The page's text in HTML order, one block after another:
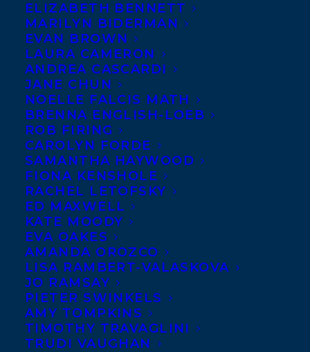
ELIZABETH BENNETT
MARILYN BIDERMAN
EVAN BROWN
LAURA CAMERON
ANDREA CASCARDI
JANE CHUN
NOELLE FALCIS MATH
BRENNA ENGLISH-LOEB
ROB FIRING
CAROLYN FORDE
SAMANTHA HAYWOOD
FIONA KENSHOLE
RACHEL LETOFSKY
ED MAXWELL
KATE MOODY
EVA OAKES
AMANDA OROZCO
LISA RAMBERT-VALASKOVA
JO RAMSAY
PIETER SWINKELS
AMY TOMPKINS
TIMOTHY TRAVAGLINI
TRUDI VAUGHAN